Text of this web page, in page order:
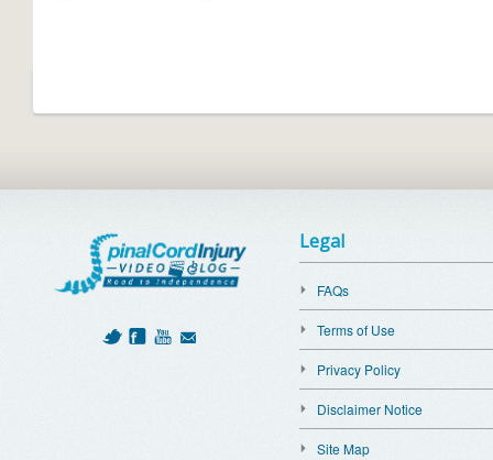
Legal
FAQs
Terms of Use
Privacy Policy
Disclaimer Notice
Site Map